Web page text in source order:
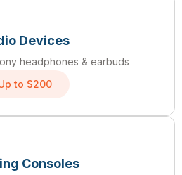
Devices
headphones & earbuds
to $200
Consoles